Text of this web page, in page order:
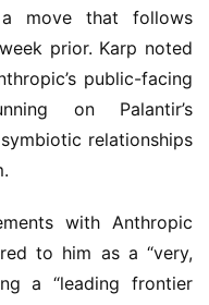
move that follows
prior. Karp noted
public-facing
on Palantir’s
relationships
with Anthropic
to him as a “very,
a “leading frontier